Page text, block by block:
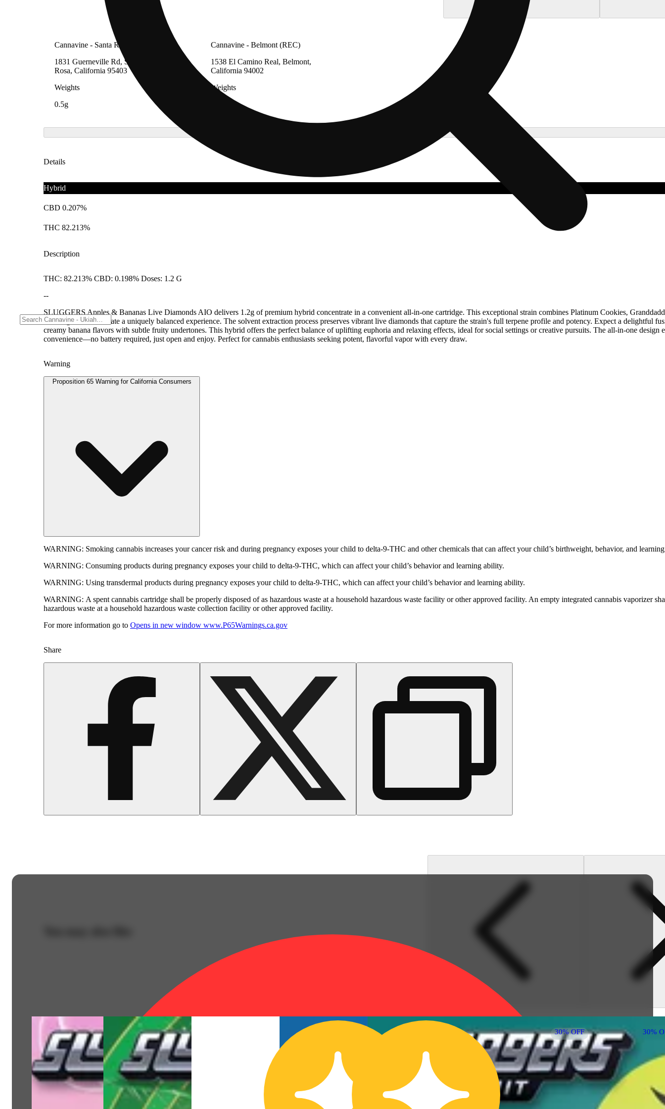
Cannavine - Santa Rosa (REC)
1831 Guerneville Rd, Suite A, Santa
Rosa, California 95403
Weights
0.5g
Cannavine - Belmont (REC)
1538 El Camino Real, Belmont,
California 94002
Weights
Details
Hybrid
CBD 0.207%
THC 82.213%
Description
THC: 82.213% CBD: 0.198% Doses: 1.2 G
--
SLUGGERS Apples & Bananas Live Diamonds AIO delivers 1.2g of premium hybrid concentrate in a convenient all-in-one cartridge. This exceptional strain combines Platinum Cookies,
Gelatti genetics to create a uniquely balanced experience. The solvent extraction process preserves vibrant live diamonds that capture the strain's full terpene profile and potency. Expect a delightful
creamy banana flavors with subtle fruity undertones. This hybrid offers the perfect balance of uplifting euphoria and relaxing effects, ideal for social settings or creative pursuits. The all-in-one design
convenience—no battery required, just open and enjoy. Perfect for cannabis enthusiasts seeking potent, flavorful vapor with every draw.
Warning
Proposition 65 Warning for California Consumers
WARNING: Smoking cannabis increases your cancer risk and during pregnancy exposes your child to delta-9-THC and other chemicals that can affect your child’s birthweight, behavior, and
WARNING: Consuming products during pregnancy exposes your child to delta-9-THC, which can affect your child’s behavior and learning ability.
WARNING: Using transdermal products during pregnancy exposes your child to delta-9-THC, which can affect your child’s behavior and learning ability.
WARNING: A spent cannabis cartridge shall be properly disposed of as hazardous waste at a household hazardous waste facility or other approved facility. An empty integrated cannabis vaporizer
hazardous waste at a household hazardous waste collection facility or other approved facility.
For more information go to Opens in new window www.P65Warnings.ca.gov
Share
30% OFF 30%